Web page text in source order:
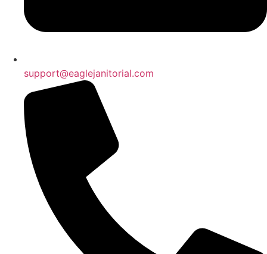
support@eaglejanitorial.com